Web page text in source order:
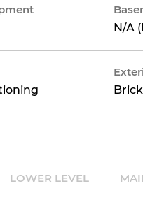
N/A
Brick
LOWER LEVEL